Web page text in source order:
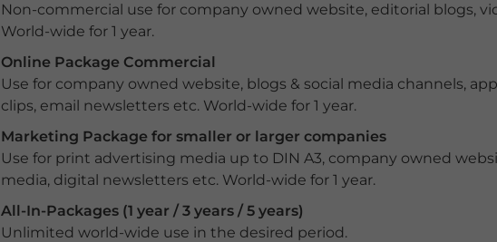
Non-commercial use for company owned website, editorial blogs,
World-wide for 1 year.
Online Package Commercial
Use for company owned website, blogs & social media channels,
clips, email newsletters etc. World-wide for 1 year.
Marketing Package for smaller or larger companies
Use for print advertising media up to DIN A3, company owned
media, digital newsletters etc. World-wide for 1 year.
All-In-Packages (1 year / 3 years / 5 years)
Unlimited world-wide use in the desired period.